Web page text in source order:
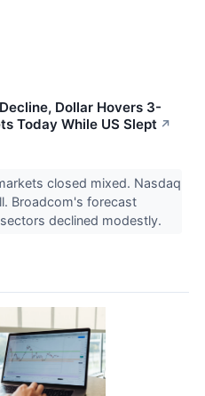
Dollar Hovers 3-
Today While US Slept ↗
closed mixed. Nasdaq
Broadcom's forecast
declined modestly.